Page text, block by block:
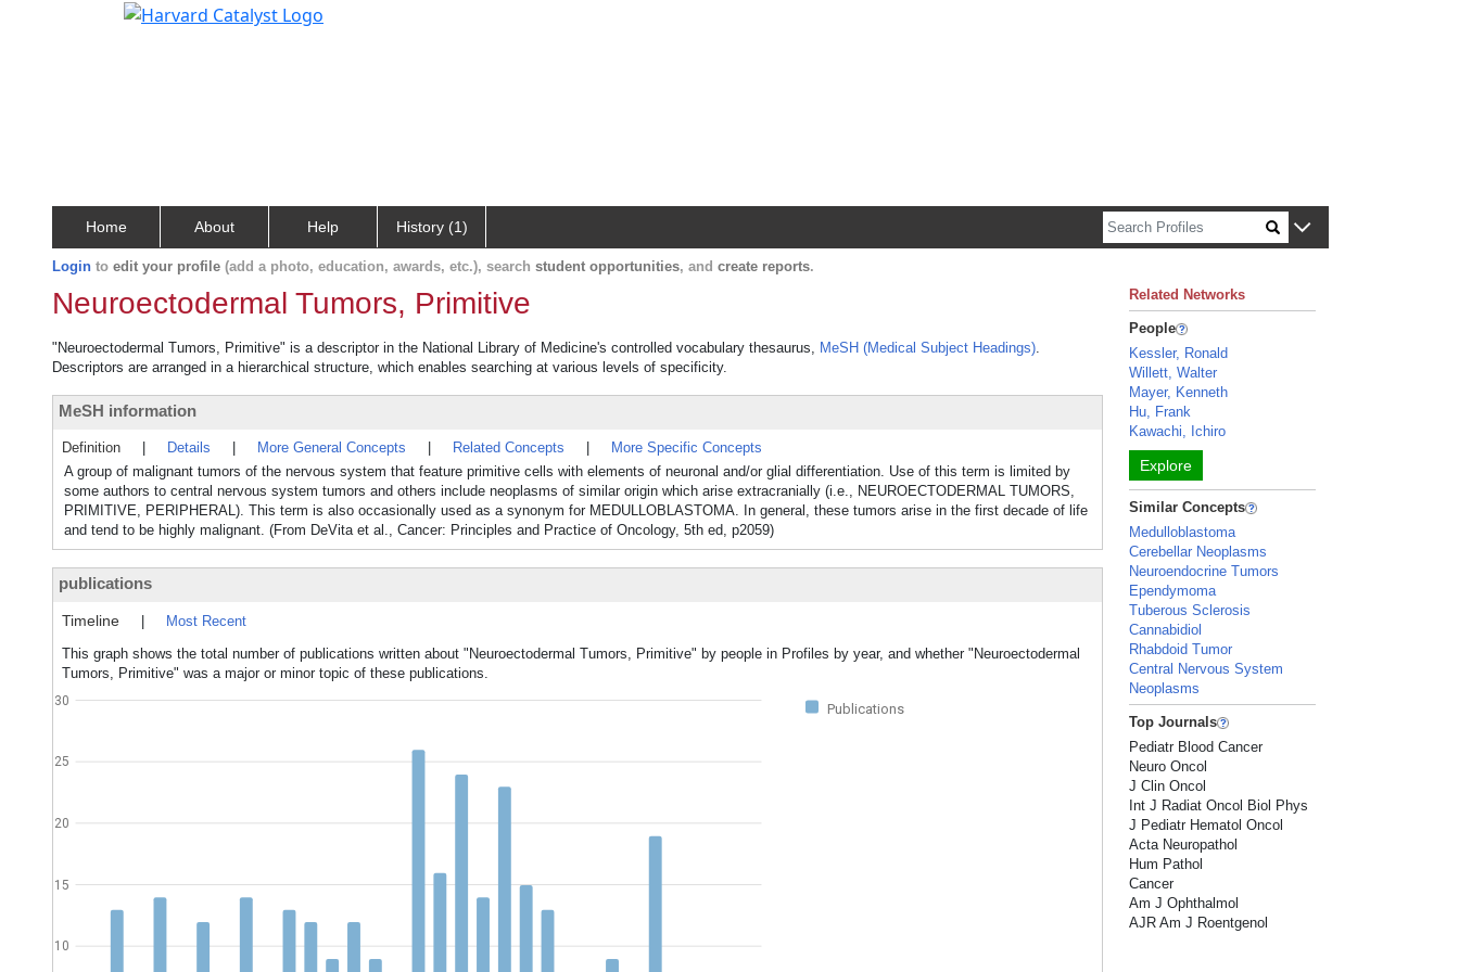
Home About Help History (1)
Login to edit your profile (add a photo, education, awards, etc.), search student opportunities, and create reports.
Neuroectodermal Tumors, Primitive
"Neuroectodermal Tumors, Primitive" is a descriptor in the National Library of Medicine's controlled vocabulary thesaurus, MeSH (Medical Subject Headings).
Descriptors are arranged in a hierarchical structure, which enables searching at various levels of specificity.
MeSH information
Definition Details More General Concepts Related Concepts
More Specific Concepts
A group of malignant tumors of the nervous system that feature primitive cells with elements of neuronal and/or glial differentiation. Use of this term is limited by
some authors to central nervous system tumors and others include neoplasms of similar origin which arise extracranially (i.e., NEUROECTODERMAL TUMORS,
PRIMITIVE, PERIPHERAL). This term is also occasionally used as a synonym for MEDULLOBLASTOMA. In general, these tumors arise in the first decade of life
and tend to be highly malignant. (From DeVita et al., Cancer: Principles and Practice of Oncology, 5th ed, p2059)
publications
Timeline
Most Recent
This graph shows the total number of publications written about "Neuroectodermal Tumors, Primitive" by people in Profiles by year, and whether "Neuroectodermal
Tumors, Primitive" was a major or minor topic of these publications.
Publications
10
15
20
25
30
Related Networks
People
Kessler, Ronald
Willett, Walter
Mayer, Kenneth
Hu, Frank
Kawachi, Ichiro
Explore
Similar Concepts
Medulloblastoma
Cerebellar Neoplasms
Neuroendocrine Tumors
Ependymoma
Tuberous Sclerosis
Cannabidiol
Rhabdoid Tumor
Central Nervous System
Neoplasms
Top Journals
Pediatr Blood Cancer
Neuro Oncol
J Clin Oncol
Int J Radiat Oncol Biol Phys
J Pediatr Hematol Oncol
Acta Neuropathol
Hum Pathol
Cancer
Am J Ophthalmol
AJR Am J Roentgenol